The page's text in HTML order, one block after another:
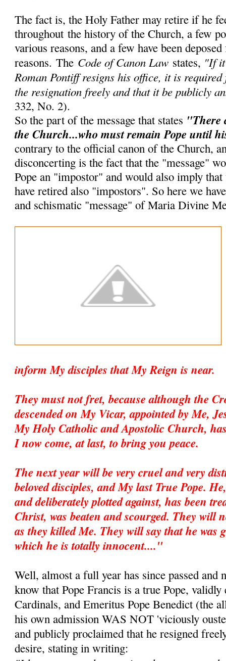
The fact is, the Holy Father may retire if he
throughoutthe history of the Church, a few
various reasons, and a few have been
reasons. The Code of Canon Law states, "If it
Roman Pontiff resigns his office, it is
the resignation freely and that it be publicly
332, No. 2).
So the part of the message that states "There
the Church...who must remain Pope until
contrary to the official canon of the Church,
disconcerting is the fact that the "message"
Pope an "impostor" and would also imply that
have retired also "impostors". So here we
and schismatic "message" of Maria Divine
inform My disciples that My Reign is near.
They must not fret, because although the
descended on My Vicar, appointed by Me,
My Holy Catholic and Apostolic Church,
I now come, at last, to bring you peace.
The next year will be very cruel and very
beloved disciples, and My last True Pope.
and deliberately plotted against, has been
Christ, was beaten and scourged. They will
as they killed Me. They will say that he was
which he is totally innocent...."
Well, almost a full year has since passed and
know that Pope Francis is a true Pope,
Cardinals, and Emeritus Pope Benedict (the
his own admission WAS NOT 'viciously
and publicly proclaimed that he resigned
desire, stating in writing: